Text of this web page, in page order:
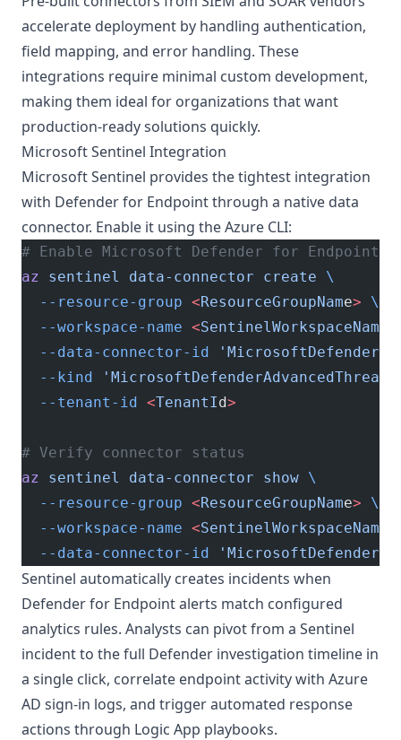
accelerate deployment by handling authentication,
field mapping, and error handling. These
integrations require minimal custom development,
making them ideal for organizations that want
production-ready solutions quickly.
Microsoft Sentinel Integration
Microsoft Sentinel provides the tightest integration
with Defender for Endpoint through a native data
connector. Enable it using the Azure CLI:
# Enable Microsoft Defender for Endpoint
az sentinel data-connector create \
  --resource-group
<ResourceGroupName> \
  --workspace-name
<SentinelWorkspaceNam
  --data-connector-id
  --kind
  --tenant-id
<TenantId>
# Verify connector status
az sentinel data-connector show \
  --resource-group
<ResourceGroupName> \
  --workspace-name
<SentinelWorkspaceNam
  --data-connector-id
Sentinel automatically creates incidents when
Defender for Endpoint alerts match configured
analytics rules. Analysts can pivot from a Sentinel
incident to the full Defender investigation timeline in
a single click, correlate endpoint activity with Azure
AD sign-in logs, and trigger automated response
actions through Logic App playbooks.